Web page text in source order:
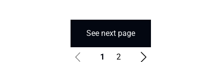
See next page
1 2